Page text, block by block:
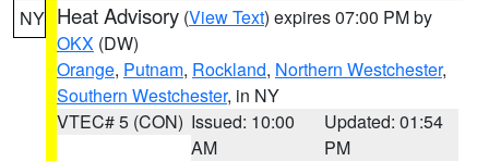
NY Heat Advisory (View Text) expires 07:00 PM by
OKX (DW)
Orange, Putnam, Rockland, Northern Westchester,
Southern Westchester, in NY
VTEC# 5 (CON) Issued: 10:00
AM
Updated: 01:54
PM